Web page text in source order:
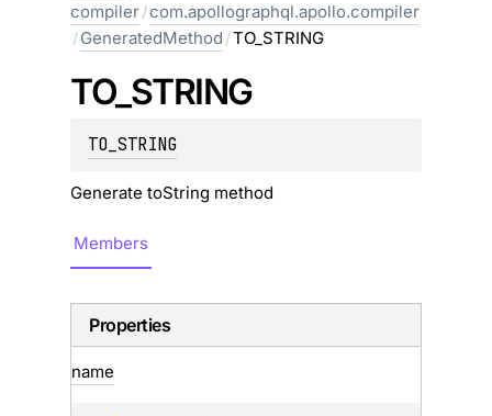
compiler/com.apollographql.apollo.compiler
/GeneratedMethod /TO_STRING
TO_ STRING
TO_STRING
Generate toString method
Members
Properties
name